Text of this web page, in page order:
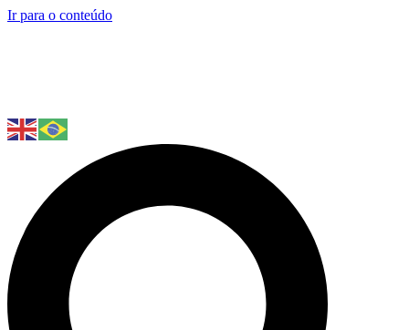
Ir para o conteúdo